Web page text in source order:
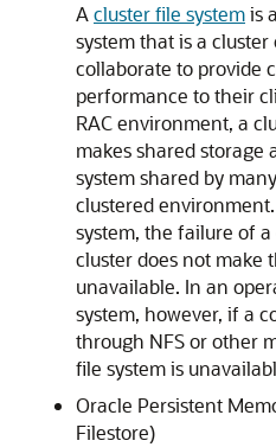
A cluster file systemis
system that is a
collaborate to provide
performance to their
RAC environment, a
makes shared storage
system shared by
clustered
system, the failure of
cluster does not make
unavailable. In an
system, however, if a
through NFS or other
file system is
Oracle Persistent
Filestore)